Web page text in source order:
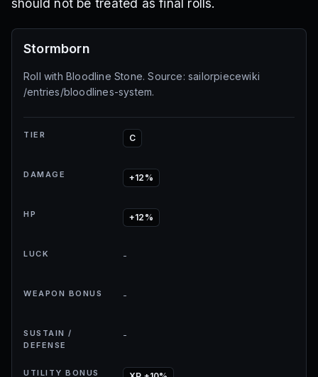
should not be treated as final rolls.
Stormborn
Roll with Bloodline Stone. Source: sailorpiecewiki
/entries/bloodlines-system.
TIER C
DAMAGE +12%
HP +12%
LUCK -
WEAPON BONUS -
SUSTAIN /
DEFENSE
-
UTILITY BONUS